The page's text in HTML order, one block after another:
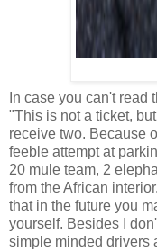
In case you can't read
"This is not a ticket,
receive two. Because
feeble attempt at
20 mule team, 2
from the African
that in the future you
yourself. Besides I
simple minded drivers